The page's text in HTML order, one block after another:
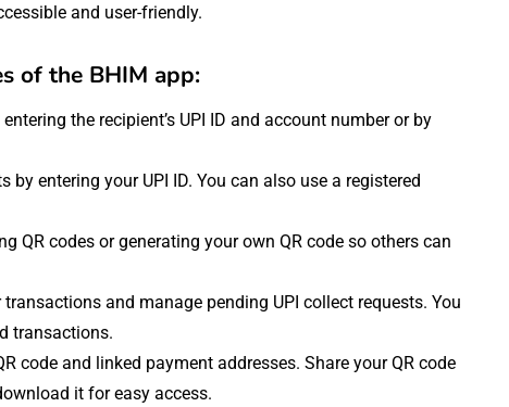
and user-friendly.
of the BHIM app:
the recipient’s UPI ID and account number or by
by entering your UPI ID. You can also use a registered
QR codes or generating your own QR code so others can
and manage pending UPI collect requests. You
transactions.
code and linked payment addresses. Share your QR code
it for easy access.